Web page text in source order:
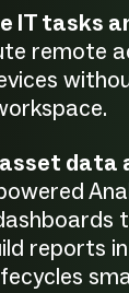
IT tasks
remote
data
reports